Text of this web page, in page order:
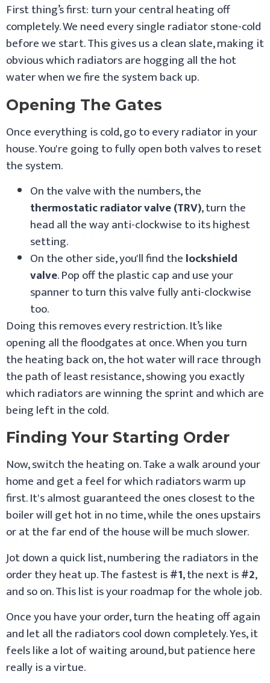
First thing’s first: turn your central heating off
completely. We need every single radiator stone-cold
before we start. This gives us a clean slate, making it
obvious which radiators are hogging all the hot
water when we fire the system back up.
Opening The Gates
Once everything is cold, go to every radiator in your
house. You're going to fully open both valves to reset
the system.
On the valve with the numbers, the
thermostatic radiator valve (TRV), turn the
head all the way anti-clockwise to its highest
setting.
On the other side, you'll find thelockshield
valve. Pop off the plastic cap and use your
spanner to turn this valve fully anti-clockwise
too.
Doing this removes every restriction. It’s like
opening all the floodgates at once. When you turn
the heating back on, the hot water will race through
the path of least resistance, showing you exactly
which radiators are winning the sprint and which are
being left in the cold.
Finding Your Starting Order
Now, switch the heating on. Take a walk around your
home and get a feel for which radiators warm up
first. It's almost guaranteed the ones closest to the
boiler will get hot in no time, while the ones upstairs
or at the far end of the house will be much slower.
Jot down a quick list, numbering the radiators in the
order they heat up. The fastest is#1, the next is#2,
and so on. This list is your roadmap for the whole job.
Once you have your order, turn the heating off again
and let all the radiators cool down completely. Yes, it
feels like a lot of waiting around, but patience here
really is a virtue.